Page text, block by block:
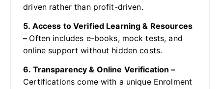
driven rather than profit-driven.
5. Access to Verified Learning & Resources
– Often includes e-books, mock tests, and
online support without hidden costs.
6. Transparency & Online Verification –
Certifications come with a unique Enrolment